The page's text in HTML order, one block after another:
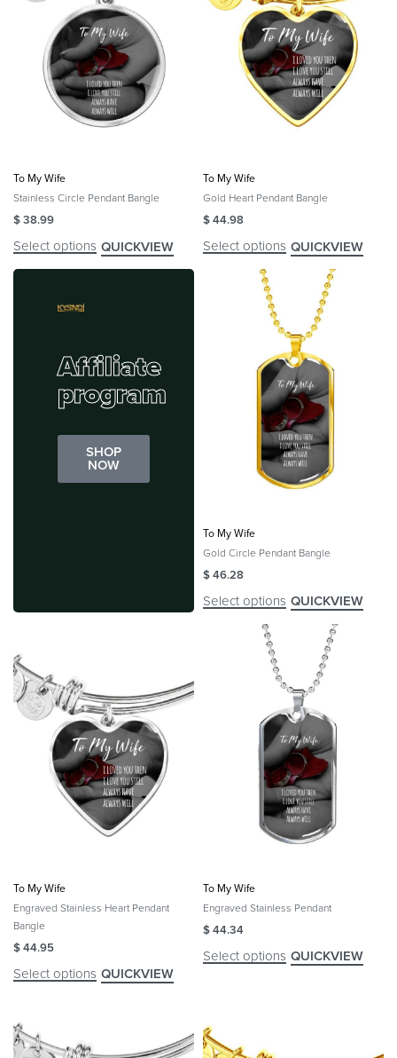
To My Wife
Stainless Circle Pendant Bangle
$38.99
Select options QUICKVIEW
To My Wife
Gold Heart Pendant Bangle
$44.98
Select options QUICKVIEW
Affiliate
program
SHOP
NOW
To My Wife
Gold Circle Pendant Bangle
$46.28
Select options QUICKVIEW
To My Wife
Engraved Stainless Heart Pendant
Bangle
$44.95
Select options QUICKVIEW
To My Wife
Engraved Stainless Pendant
$44.34
Select options QUICKVIEW